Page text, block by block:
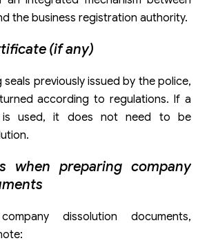
the business registration authority.
(if any)
seals previously issued by the police,
according to regulations. If a
is used, it does not need to be
when preparing company
dissolution documents,